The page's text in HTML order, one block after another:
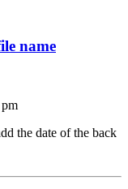
name
the date of the back